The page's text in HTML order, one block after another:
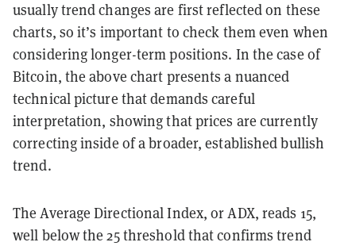
usually trend changes are first reflected on these
charts, so it’s important to check them even when
considering longer-term positions. In the case of
Bitcoin, the above chart presents a nuanced
technical picture that demands careful
interpretation, showing that prices are currently
correcting inside of a broader, established bullish
trend.
The Average Directional Index, or ADX, reads 15,
well below the 25 threshold that confirms trend